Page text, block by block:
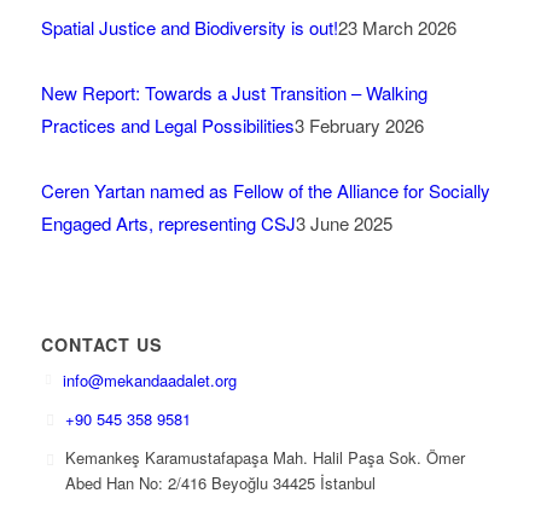
Spatial Justice and Biodiversity is out!23 March 2026
New Report: Towards a Just Transition – Walking
Practices and Legal Possibilities3 February 2026
Ceren Yartan named as Fellow of the Alliance for Socially
Engaged Arts, representing CSJ3 June 2025
CONTACT US
info@mekandaadalet.org
+90 545 358 9581
Kemankeş Karamustafapaşa Mah. Halil Paşa Sok. Ömer
Abed Han No: 2/416 Beyoğlu 34425 İstanbul